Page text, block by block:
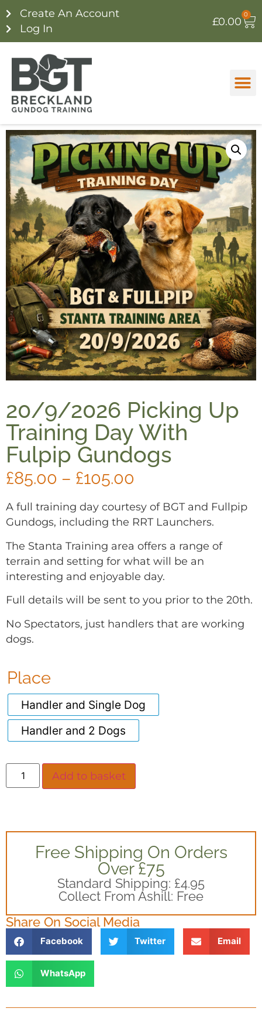
Create An Account
Log In
£0.00
0
20/9/2026 Picking Up
Training Day With
Fulpip Gundogs
£85.00 – £105.00
A full training day courtesy of BGT and Fullpip
Gundogs, including the RRT Launchers.
The Stanta Training area offers a range of
terrain and setting for what will be an
interesting and enjoyable day.
Full details will be sent to you prior to the 20th.
No Spectators, just handlers that are working
dogs.
Place
Handler and Single Dog
Handler and 2 Dogs
Add to basket
Free Shipping On Orders
Over £75
Standard Shipping: £4.95
Collect From Ashill: Free
Share On Social Media
Facebook Twitter Email
WhatsApp